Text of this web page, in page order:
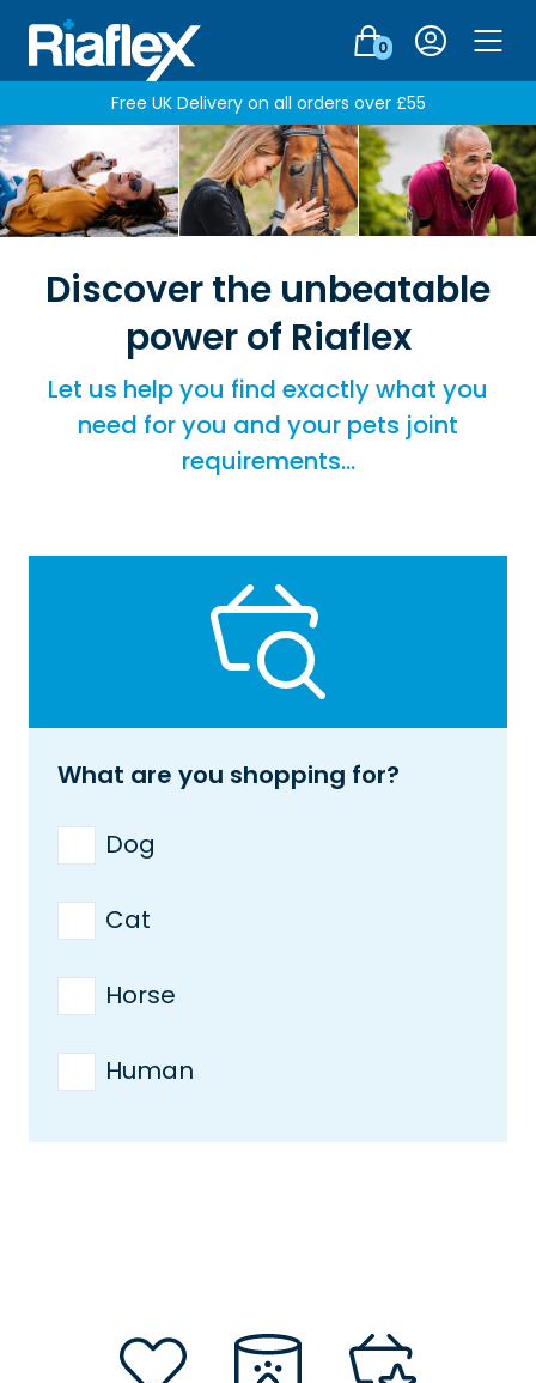
0
Login
Free UK Delivery on all orders over £55
Discover the unbeatable
power of Riaflex
Let us help you find exactly what you
need for you and your pets joint
requirements…
What are you shopping for?
Dog
Cat
Horse
Human